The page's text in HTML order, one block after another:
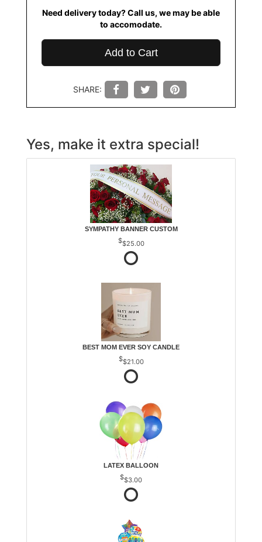
Need delivery today? Call us, we may be able
to accomodate.
Add to Cart
SHARE:
Yes, make it extra special!
SYMPATHY BANNER CUSTOM
$25.00
BEST MOM EVER SOY CANDLE
$21.00
LATEX BALLOON
$3.00